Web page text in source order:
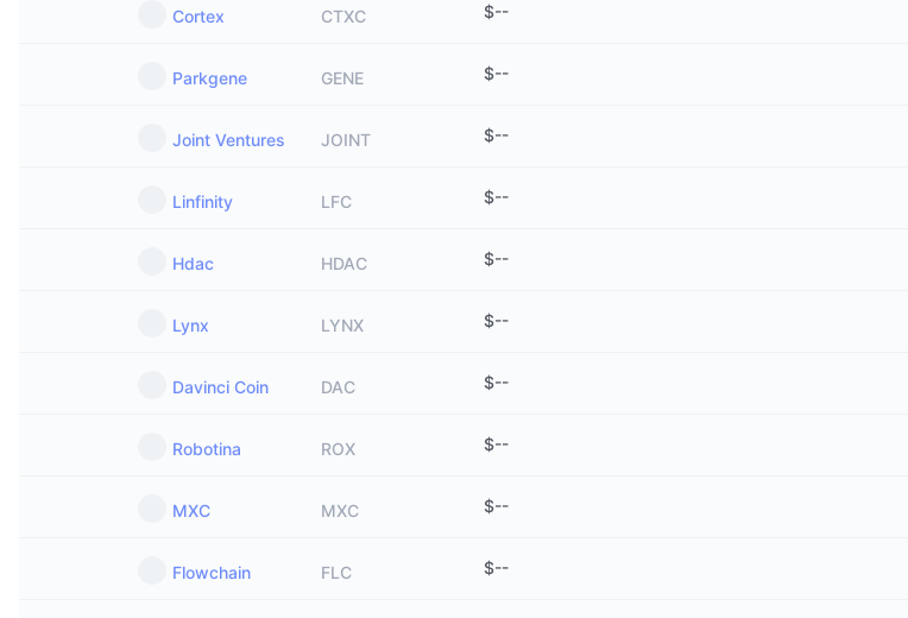
Cortex CTXC $--
Parkgene GENE $--
Joint Ventures JOINT $--
Linfinity LFC $--
Hdac HDAC $--
Lynx LYNX $--
Davinci Coin DAC $--
Robotina ROX $--
MXC MXC $--
Flowchain FLC $--